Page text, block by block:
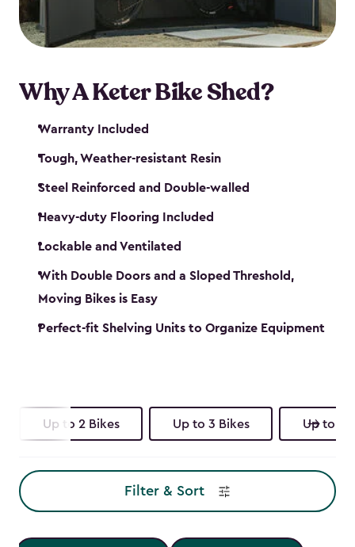
Why A Keter Bike Shed?
Warranty Included
Tough, Weather-resistant Resin
Steel Reinforced and Double-walled
Heavy-duty Flooring Included
Lockable and Ventilated
With Double Doors and a Sloped Threshold,
Moving Bikes is Easy
Perfect-fit Shelving Units to Organize Equipment
Up to 2 Bikes Up to 3 Bikes Up to 4
Filter & Sort